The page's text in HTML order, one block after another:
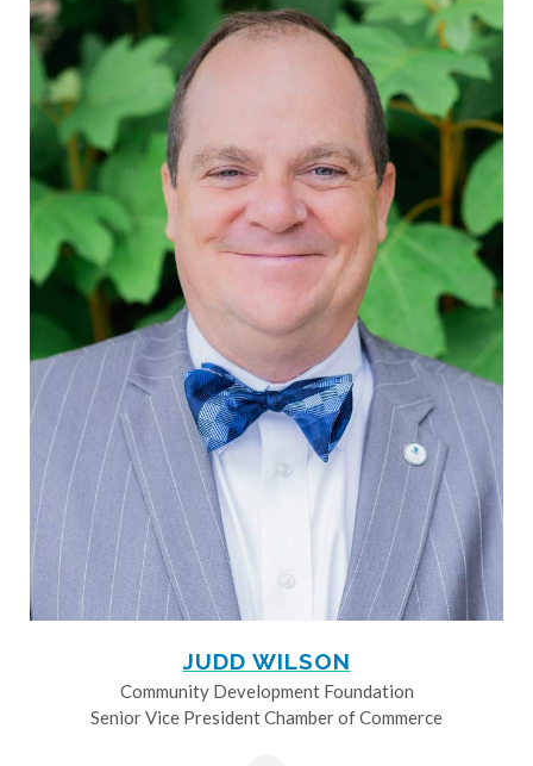
JUDD WILSON
Community Development Foundation
Senior Vice President Chamber of Commerce